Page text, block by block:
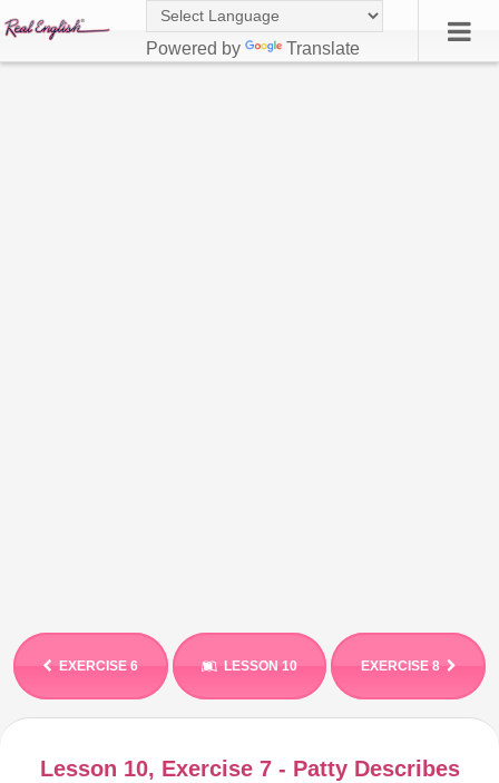
Powered by Translate
EXERCISE 6 LESSON 10 EXERCISE 8
Lesson 10, Exercise 7 - Patty Describes